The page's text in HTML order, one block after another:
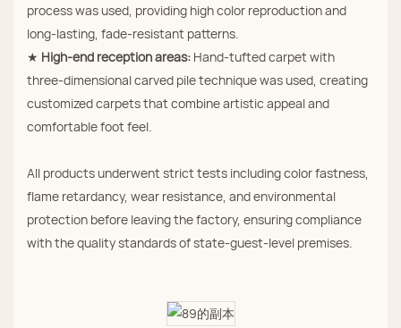
process was used, providing high color reproduction and
long‑lasting, fade‑resistant patterns.
★ High‑end reception areas: Hand‑tufted carpet with
three‑dimensional carved pile technique was used, creating
customized carpets that combine artistic appeal and
comfortable foot feel.
All products underwent strict tests including color fastness,
flame retardancy, wear resistance, and environmental
protection before leaving the factory, ensuring compliance
with the quality standards of state‑guest‑level premises.